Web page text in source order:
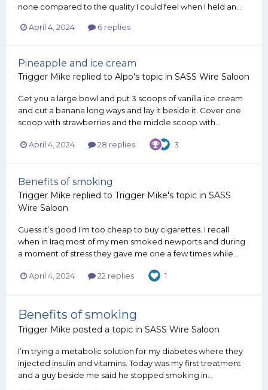
none compared to the quality I could feel when I held an...
April 4, 2024 6 replies
Pineapple and ice cream
Trigger Mike replied to Alpo's topic in SASS Wire Saloon
Get you a large bowl and put 3 scoops of vanilla ice cream
and cut a banana long ways and lay it beside it. Cover one
scoop with strawberries and the middle scoop with...
April 4, 2024 28 replies 3
Benefits of smoking
Trigger Mike replied to Trigger Mike's topic in SASS
Wire Saloon
Guess it’s good I’m too cheap to buy cigarettes. I recall
when in Iraq most of my men smoked newports and during
a moment of stress they gave me one a few times while...
April 4, 2024 22 replies 1
Benefits of smoking
Trigger Mike posted a topic in SASS Wire Saloon
I’m trying a metabolic solution for my diabetes where they
injected insulin and vitamins. Today was my first treatment
and a guy beside me said he stopped smoking in...